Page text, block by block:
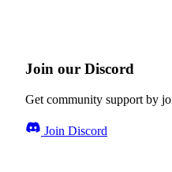
Join our Discord
Get community support by
Join Discord